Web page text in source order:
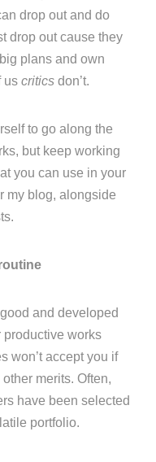
drop out and do
drop out cause they
plans and own
uscritics don’t.
to go along the
but keep working
you can use in your
my blog, alongside
and developed
productive works
won’t accept you if
merits. Often,
have been selected
portfolio.